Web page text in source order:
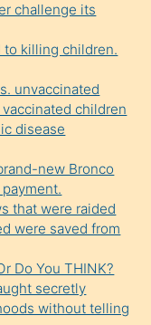
challenge its
to killing children.
unvaccinated
children
disease
new Bronco
that were raided
were saved from
Do You THINK?
secretly
without telling